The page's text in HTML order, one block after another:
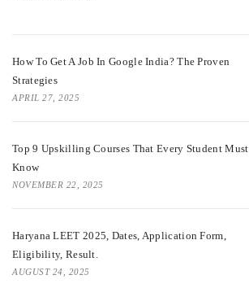
How To Get A Job In Google India? The Proven
Strategies
APRIL 27, 2025
Top 9 Upskilling Courses That Every Student Must
Know
NOVEMBER 22, 2025
Haryana LEET 2025, Dates, Application Form,
Eligibility, Result.
AUGUST 24, 2025